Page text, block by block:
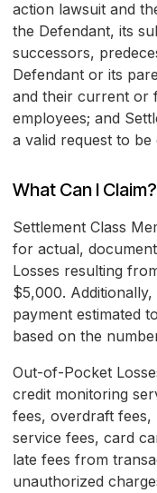
action lawsuit and
the Defendant, its
successors,
Defendant or its
and their current or
employees; and
a valid request to
What Can I Claim?
Settlement Class
for actual,
Losses resulting
$5,000.
payment estimated
based on the
Out-of-Pocket
credit monitoring
fees, overdraft
service fees, card
late fees from
unauthorized